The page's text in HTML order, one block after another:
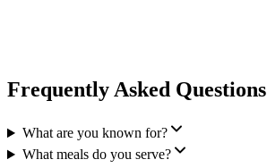
Frequently Asked Questions
What are you known for?
What meals do you serve?